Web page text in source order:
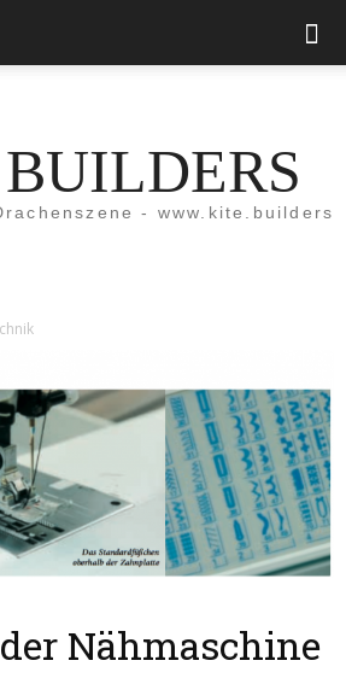
- www.kite.builders
Nähmaschine